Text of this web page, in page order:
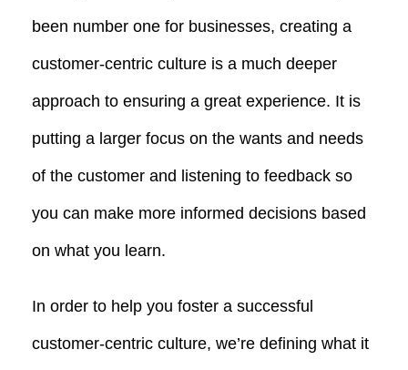
been number one for businesses, creating a
customer-centric culture is a much deeper
approach to ensuring a great experience. It is
putting a larger focus on the wants and needs
of the customer and listening to feedback so
you can make more informed decisions based
on what you learn.
In order to help you foster a successful
customer-centric culture, we’re defining what it